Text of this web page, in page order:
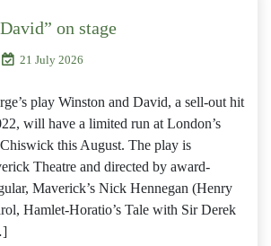
on stage
21 July 2026
play Winston and David, a sell-out hit
will have a limited run at London’s
this August. The play is
Theatre and directed by award-
Maverick’s Nick Hennegan (Henry
Hamlet-Horatio’s Tale with Sir Derek